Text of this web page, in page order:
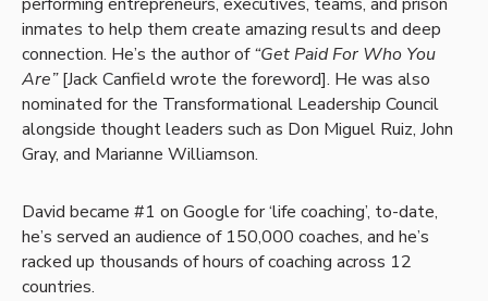
inmates to help them create amazing results and deep
connection. He’s the author of“Get Paid For Who You
Are”[Jack Canfield wrote the foreword]. He was also
nominated for the Transformational Leadership Council
alongside thought leaders such as Don Miguel Ruiz, John
Gray, and Marianne Williamson.
David became #1 on Google for ‘life coaching’, to-date,
he’s served an audience of 150,000 coaches, and he’s
racked up thousands of hours of coaching across 12
countries.